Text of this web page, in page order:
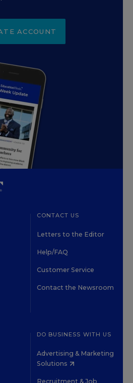
ACCOUNT
CONTACT US
Letters to the Editor
Help/FAQ
Customer Service
Contact the Newsroom
DO BUSINESS WITH US
Advertising & Marketing
Solutions
Recruitment & Job